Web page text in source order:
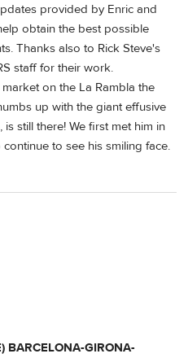
provided by Enric and
obtain the best possible
Thanks also to Rick Steve's
staff for their work.
on the La Rambla the
up with the giant effusive
still there! We first met him in
to see his smiling face.
BARCELONA-GIRONA-